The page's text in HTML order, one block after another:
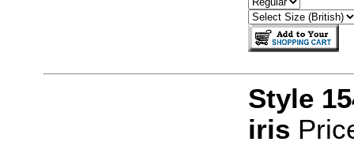
Style
iris